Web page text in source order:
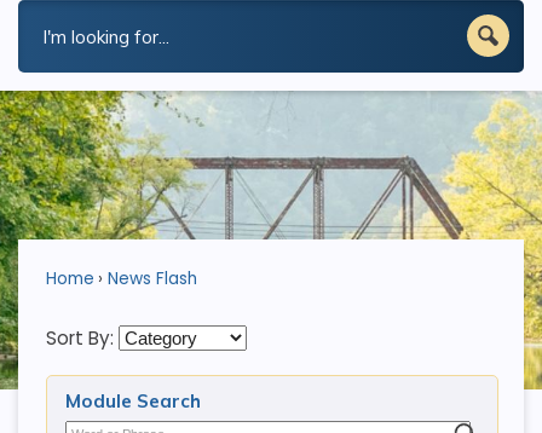
Home News Flash
Sort By:
Module Search